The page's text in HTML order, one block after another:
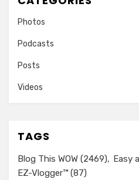
Photos
Podcasts
Posts
Videos
TAGS
Blog This WOW (2469) Easy
EZ-Vlogger™ (87)